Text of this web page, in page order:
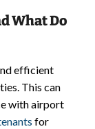
What Do
efficient
This can
with airport
for